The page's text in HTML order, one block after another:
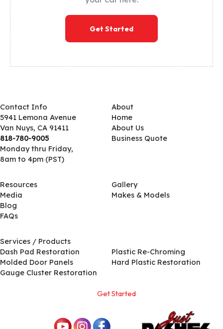
Get Started
Contact Info
5941 Lemona Avenue
Van Nuys, CA 91411
818-780-9005
Monday thru Friday,
8am to 4pm (PST)
About
Home
About Us
Business Quote
Resources
Media
Blog
FAQs
Gallery
Makes & Models
Services / Products
Dash Pad Restoration
Molded Door Panels
Gauge Cluster Restoration
Plastic Re-Chroming
Hard Plastic Restoration
Get Started